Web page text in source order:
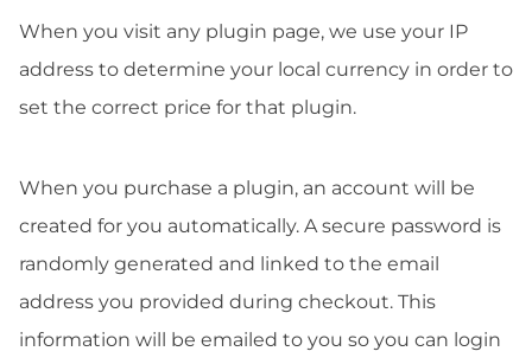
When you visit any plugin page, we use your IP
address to determine your local currency in order to
set the correct price for that plugin.
When you purchase a plugin, an account will be
created for you automatically. A secure password is
randomly generated and linked to the email
address you provided during checkout. This
information will be emailed to you so you can login